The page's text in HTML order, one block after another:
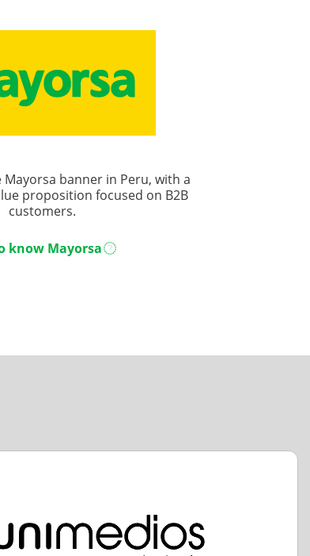
banner in Peru, with a
proposition focused on B2B
customers.
know Mayorsa